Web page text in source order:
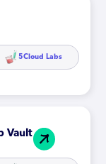
5Cloud Labs
Vault